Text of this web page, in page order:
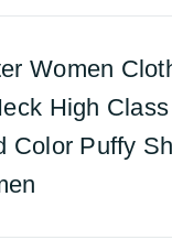
Women
High
Color Puffy